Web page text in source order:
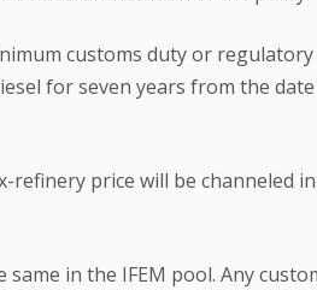
customs duty or regulatory
for seven years from the
refinery price will be channeled
in the IFEM pool. Any